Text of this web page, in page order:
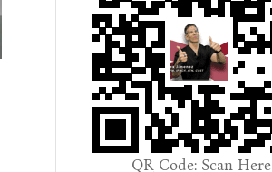
QR Code: Scan Here